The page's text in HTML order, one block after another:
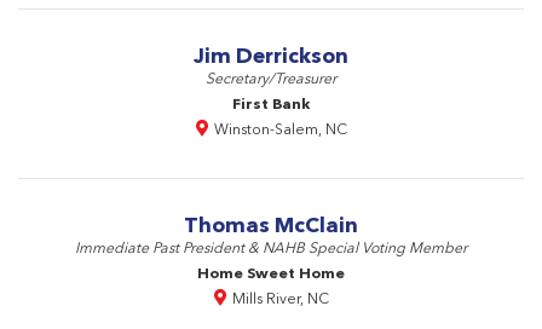
Jim Derrickson
Secretary/Treasurer
First Bank
Winston-Salem, NC
Thomas McClain
Immediate Past President & NAHB Special Voting Member
Home Sweet Home
Mills River, NC